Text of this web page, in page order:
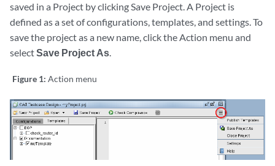
saved in a Project by clicking Save Project. A Project is
defined as a set of configurations, templates, and settings. To
save the project as a new name, click the Action menu and
selectSave Project As.
Figure 1: Action menu